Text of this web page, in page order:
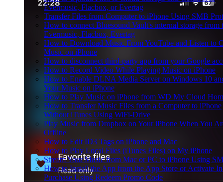
Evermusic, Flacbox, or Evertag
Transfer Files from Computer to iPhone Using SMB
How to connect Bluesound Vault's internal storage from
Evermusic, Flacbox, Evertag
How to Download Music From YouTube and Listen to
Music on iPhone
How to disconnect third-party app from your Google
How to Record Video While Playing Music on iPhone
How to Enable DLNA Media Server on Windows 10
Your Music on iPhone
How to Play Music on iPhone from WD My Cloud
How to Transfer Music Files from a Computer to iPhone
Without iTunes Using WiFi-Drive
Play Music from Dropbox on Your iPhone When You
Offline
How to Edit ID3 Tags on iPhone and Mac
How to Play Local Files (iTunes Files) on My iPhone
Stream Your Music from Mac or PC to iPhone Using
How to Install the App from the App Store or Activate
Purchase Using Redeem Promo Code